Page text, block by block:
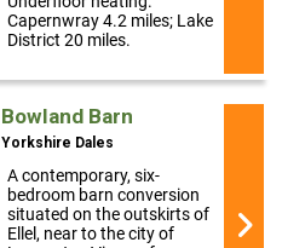
Capernwray 4.2 miles; Lake
District 20 miles.
Bowland Barn
Yorkshire Dales
A contemporary, six-
bedroom barn conversion
situated on the outskirts of
Ellel, near to the city of